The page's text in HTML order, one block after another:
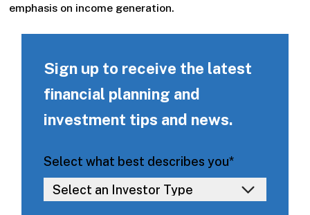
emphasis on income generation.
Sign up to receive the latest
financial planning and
investment tips and news.
Select what best describes you*